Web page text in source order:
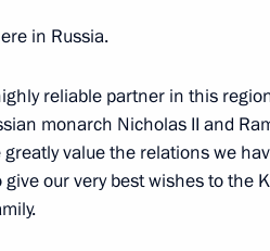
Vajiralongkorn
Thailand on ascension to
in Russia.
reliable partner in this
monarch Nicholas II and
value the relations we
our very best wishes to the